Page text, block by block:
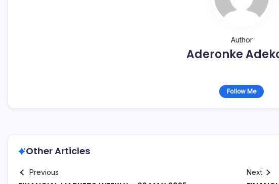
Author
Aderonke
Follow Me
Other Articles
Previous Next